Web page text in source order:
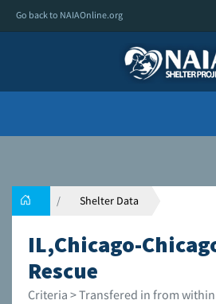
Go back to NAIAOnline.org
Shelter Data
IL,Chicago-
Rescue
Criteria > Transfered in from